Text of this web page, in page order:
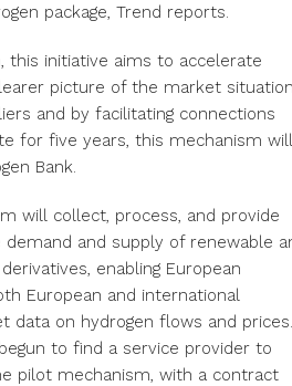
package, Trend reports.
this initiative aims to accelerate
picture of the market situation
and by facilitating connections
for five years, this mechanism
Bank.
will collect, process, and provide
and supply of renewable
enabling European
European and international
data on hydrogen flows and prices.
to find a service provider to
pilot mechanism, with a contract